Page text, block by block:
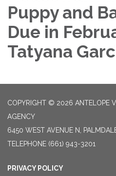
Puppy and
Due in
Tatyana
COPYRIGHT © 2026 ANTELOPE
AGENCY
6450 WEST AVENUE N,
TELEPHONE (661) 943-3201
PRIVACY POLICY